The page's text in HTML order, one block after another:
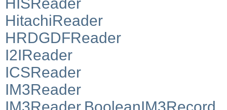
HitachiReader
HRDGDFReader
I2IReader
ICSReader
IM3Reader